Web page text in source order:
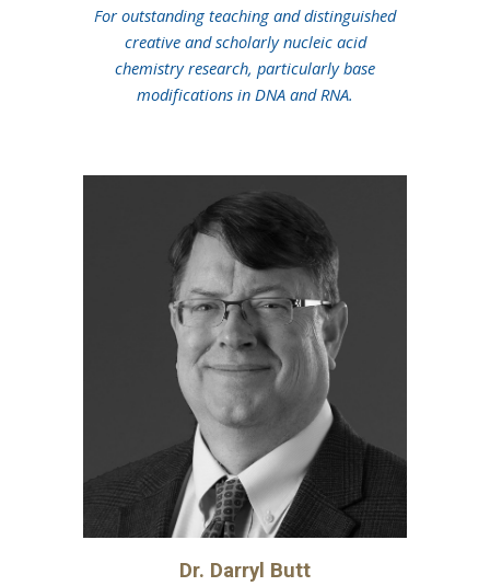
Foroutstanding teaching and distinguished
creative and scholarly nucleic acid
chemistry research, particularly base
modifications in DNA and RNA.
Dr. Darryl Butt